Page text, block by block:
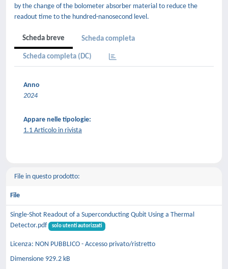
by the change of the bolometer absorber material to reduce the
readout time to the hundred-nanosecond level.
Scheda breve Scheda completa
Scheda completa (DC)
Anno
2024
Appare nelle tipologie:
1.1 Articolo in rivista
File in questo prodotto:
File
Single-Shot Readout of a Superconducting Qubit Using a Thermal
Detector.pdf
solo utenti autorizzati
Licenza: NON PUBBLICO - Accesso privato/ristretto
Dimensione 929.2 kB